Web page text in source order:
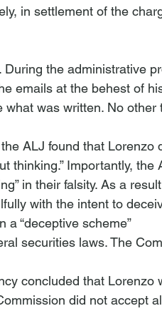
in settlement of the
During the administrative
emails at the behest of
what was written. No
ALJ found that
thinking.” Importantly, the
in their falsity. As a
with the intent to
a “deceptive scheme”
concluded that
did not accept